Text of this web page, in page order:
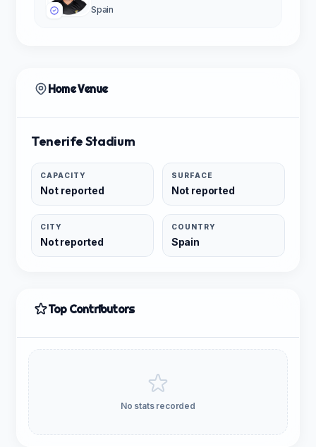
Spain
Home Venue
Tenerife Stadium
CAPACITY
Not reported
SURFACE
Not reported
CITY
Not reported
COUNTRY
Spain
Top Contributors
No stats recorded